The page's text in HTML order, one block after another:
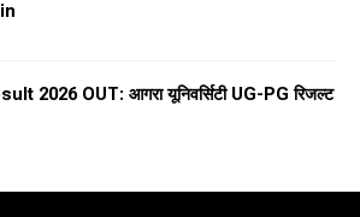
2026 OUT: आगरा यूनिवर्सिटी UG-PG रिजल्ट